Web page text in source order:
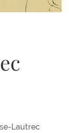
Lautrec